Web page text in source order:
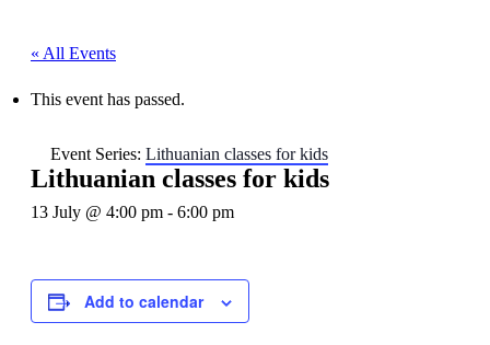
« All Events
This event has passed.
Event Series: Lithuanian classes for kids
Lithuanian classes for kids
13 July @ 4:00 pm - 6:00 pm
Add to calendar